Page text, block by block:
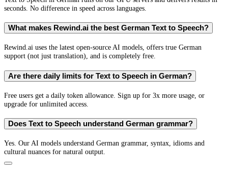
seconds. No difference in speed across languages.
What makes Rewind.ai the best German Text to Speech?
Rewind.ai uses the latest open-source AI models, offers true German
support (not just translation), and is completely free.
Are there daily limits for Text to Speech in German?
Free users get a daily token allowance. Sign up for 3x more usage, or
upgrade for unlimited access.
Does Text to Speech understand German grammar?
Yes. Our AI models understand German grammar, syntax, idioms and
cultural nuances for natural output.